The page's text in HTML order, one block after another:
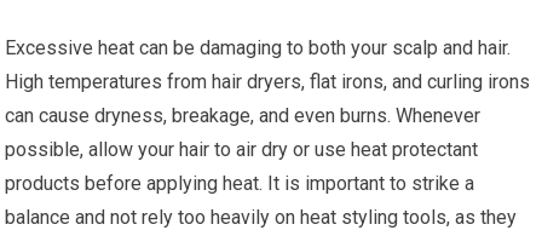
Excessive heat can be damaging to both your scalp and hair.
High temperatures from hair dryers, flat irons, and curling irons
can cause dryness, breakage, and even burns. Whenever
possible, allow your hair to air dry or use heat protectant
products before applying heat. It is important to strike a
balance and not rely too heavily on heat styling tools, as they